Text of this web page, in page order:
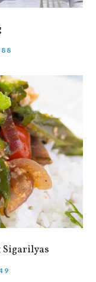
Sigarilyas